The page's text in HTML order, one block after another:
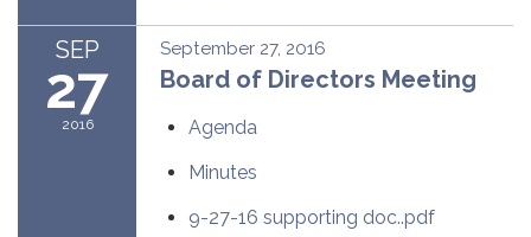
SEP
27
2016
September 27, 2016
Board of Directors Meeting
Agenda
Minutes
9-27-16 supporting doc..pdf